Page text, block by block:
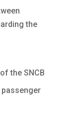
the
the SNCB